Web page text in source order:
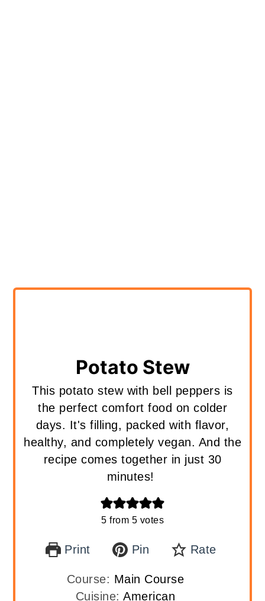
Potato Stew
This potato stew with bell peppers is
the perfect comfort food on colder
days. It's filling, packed with flavor,
healthy, and completely vegan. And the
recipe comes together in just 30
minutes!
5 from 5 votes
Print Pin Rate
Course: Main Course
Cuisine:American